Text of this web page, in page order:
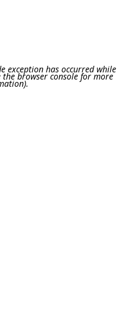
exception has occurred while
the browser consolefor more